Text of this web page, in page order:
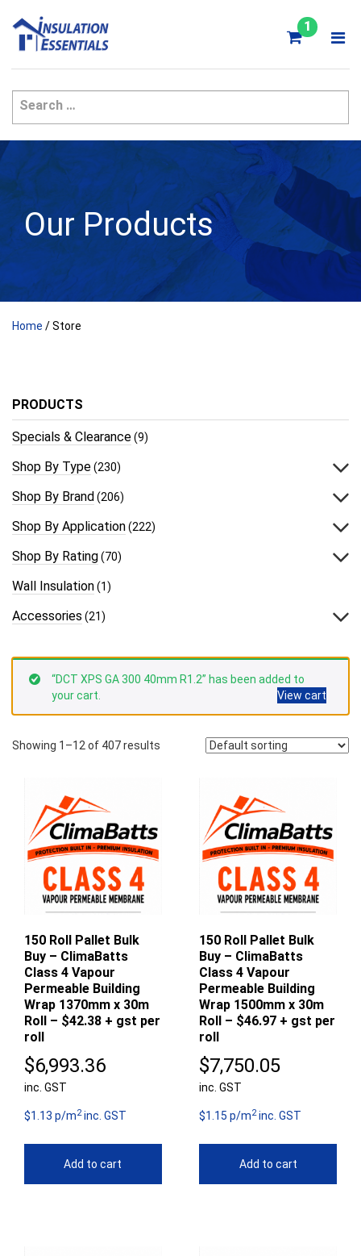
content
1
Our Products
Home / Store
PRODUCTS
Specials & Clearance(9)
Shop By Type(230)
Shop By Brand(206)
Shop By Application(222)
Shop By Rating(70)
Wall Insulation(1)
Accessories (21)
“DCT XPS GA 300 40mm R1.2” has been added to
your cart.
View cart
Showing 1–12 of 407 results
150 Roll Pallet Bulk
Buy – ClimaBatts
Class 4 Vapour
Permeable Building
Wrap 1370mm x 30m
Roll – $42.38 + gst per
roll
$6,993.36
inc. GST
$1.13 p/m2inc. GST
Add to cart
150 Roll Pallet Bulk
Buy – ClimaBatts
Class 4 Vapour
Permeable Building
Wrap 1500mm x 30m
Roll – $46.97 + gst per
roll
$7,750.05
inc. GST
$1.15 p/m2inc. GST
Add to cart